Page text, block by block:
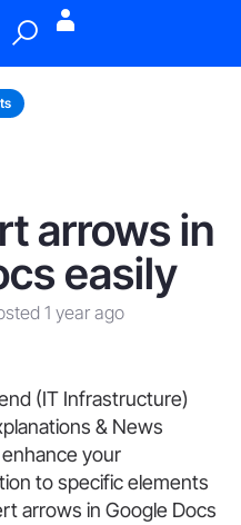
arrows in
easily
1 year ago
(IT Infrastructure)
& News
your
to specific elements
arrows in Google Docs